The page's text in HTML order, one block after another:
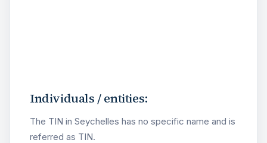
Individuals / entities:
The TIN in Seychelles has no specific name and is
referred as TIN.